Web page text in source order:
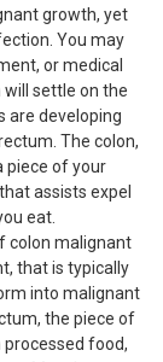
growth, yet
You may
or medical
will settle on the
are developing
The colon,
piece of your
assists expel
eat.
colon malignant
that is typically
into malignant
the piece of
food,